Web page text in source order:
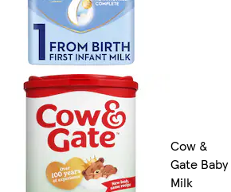
Cow &
Gate Baby
Milk